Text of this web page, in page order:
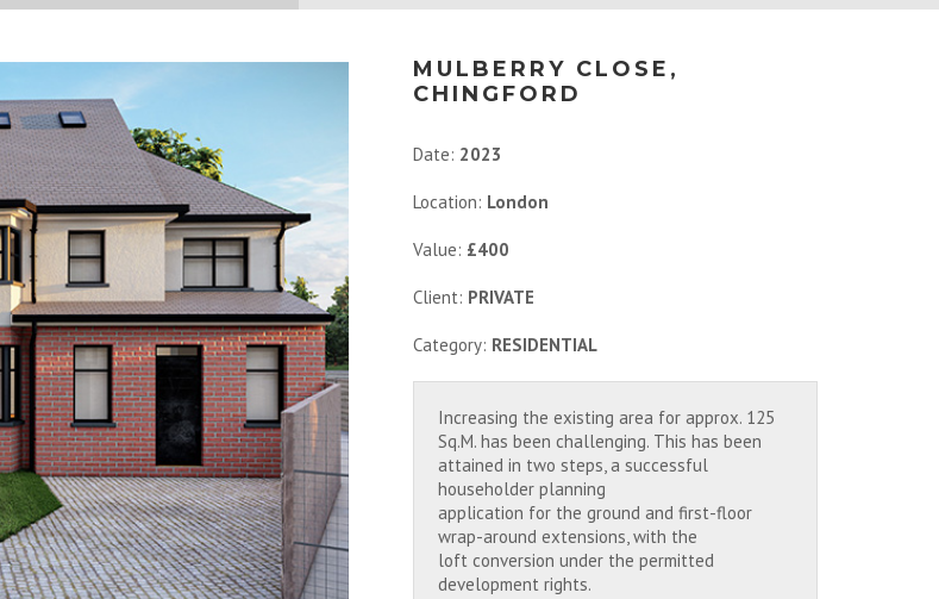
MULBERRY CLOSE,
CHINGFORD
Date: 2023
Location: London
Value: £400
Client: PRIVATE
Category: RESIDENTIAL
Increasing the existing area for approx. 125
Sq.M. has been challenging. This has been
attained in two steps, a successful
householder planning
application for the ground and first-floor
wrap-around extensions, with the
loft conversion under the permitted
development rights.